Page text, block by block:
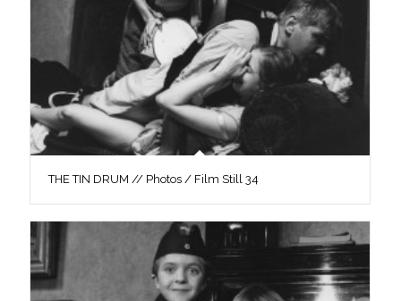
THE TIN DRUM // Photos / Film Still 34